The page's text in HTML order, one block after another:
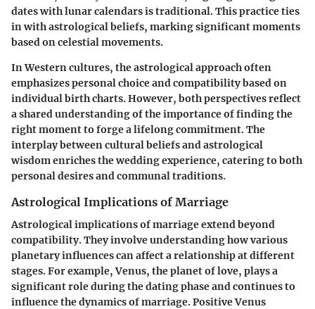
dates with lunar calendars is traditional. This practice ties
in with astrological beliefs, marking significant moments
based on celestial movements.
In Western cultures, the astrological approach often
emphasizes personal choice and compatibility based on
individual birth charts. However, both perspectives reflect
a shared understanding of the importance of finding the
right moment to forge a lifelong commitment. The
interplay between cultural beliefs and astrological
wisdom enriches the wedding experience, catering to both
personal desires and communal traditions.
Astrological Implications of Marriage
Astrological implications of marriage extend beyond
compatibility. They involve understanding how various
planetary influences can affect a relationship at different
stages. For example, Venus, the planet of love, plays a
significant role during the dating phase and continues to
influence the dynamics of marriage. Positive Venus